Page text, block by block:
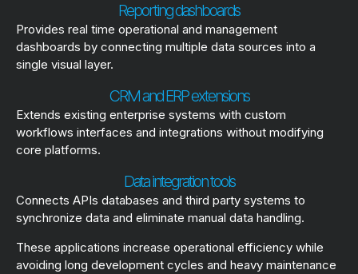
Reporting dashboards
Provides real time operational and management
dashboards by connecting multiple data sources into a
single visual layer.
CRM and ERP extensions
Extends existing enterprise systems with custom
workflows interfaces and integrations without modifying
core platforms.
Data integration tools
Connects APIs databases and third party systems to
synchronize data and eliminate manual data handling.
These applications increase operational efficiency while
avoiding long development cycles and heavy maintenance